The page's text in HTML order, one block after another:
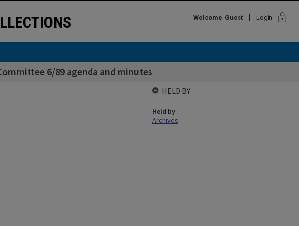
Welcome Guest Login lock
6/89 agenda and minutes
HELD BY
Held by
Archives